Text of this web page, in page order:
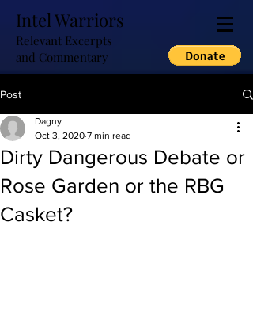
Intel Warriors
Relevant Excerpts
and Commentary
Post
Dirty Dangerous Debate or
Rose Garden or the RBG
Casket?
Dagny
Oct 3, 2020 7 min read